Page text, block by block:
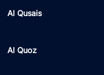
Al Qusais
Al Quoz